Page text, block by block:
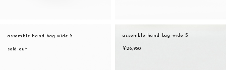
assemble hand bag wide S
sold out
assemble hand bag wide S
¥26,950